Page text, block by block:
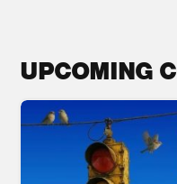
UPCOMING